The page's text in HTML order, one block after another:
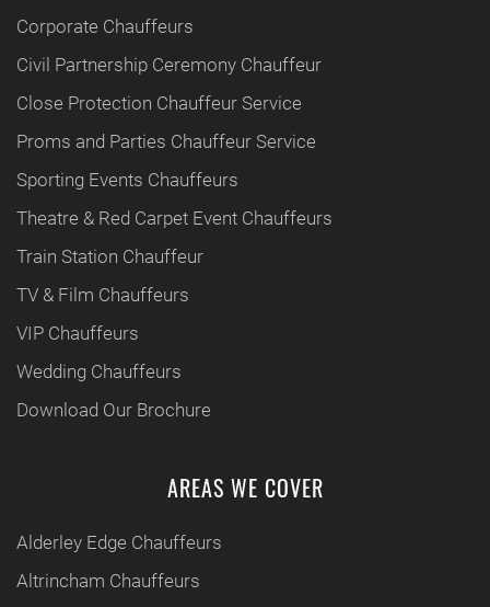
Corporate Chauffeurs
Civil Partnership Ceremony Chauffeur
Close Protection Chauffeur Service
Proms and Parties Chauffeur Service
Sporting Events Chauffeurs
Theatre & Red Carpet Event Chauffeurs
Train Station Chauffeur
TV & Film Chauffeurs
VIP Chauffeurs
Wedding Chauffeurs
Download Our Brochure
AREAS WE COVER
Alderley Edge Chauffeurs
Altrincham Chauffeurs